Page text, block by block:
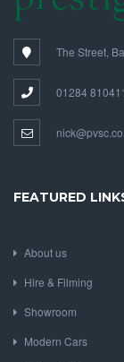
The Street,
01284 810411
FEATURED
About us
Hire & Filming
Showroom
Modern Cars